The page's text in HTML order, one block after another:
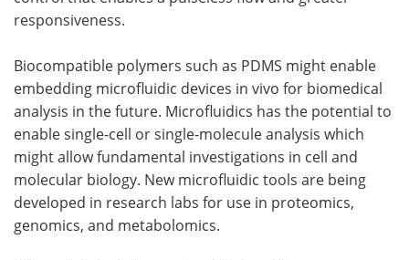
responsiveness.
Biocompatible polymers such as PDMS might enable
embedding microfluidic devices in vivo for biomedical
analysis in the future. Microfluidics has the potential to
enable single-cell or single-molecule analysis which
might allow fundamental investigations in cell and
molecular biology. New microfluidic tools are being
developed in research labs for use in proteomics,
genomics, and metabolomics.